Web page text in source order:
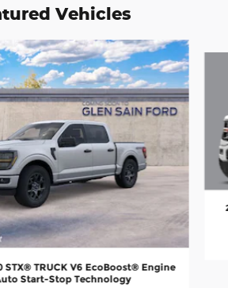
Vehicles
STX® TRUCK V6 EcoBoost® Engine
Start-Stop Technology